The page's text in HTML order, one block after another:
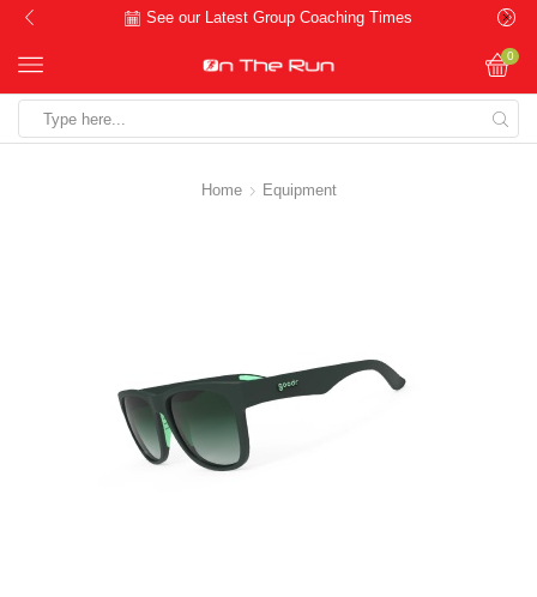
See our Latest Group Coaching Times
0
input
Home Equipment